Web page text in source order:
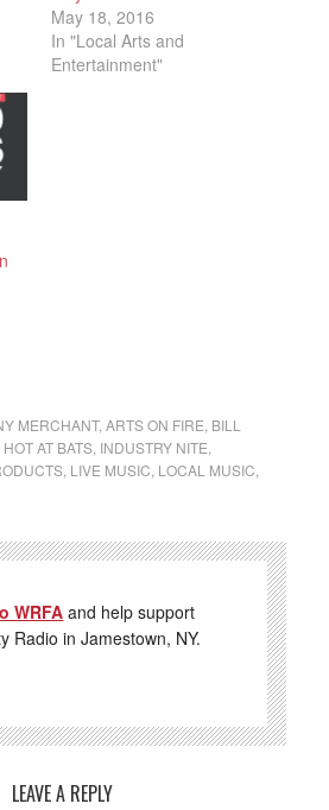
May 18, 2016
In "Local Arts and
Entertainment"
MERCHANT, ARTS ON FIRE BILL
HOT AT BATS, INDUSTRY NITE
, LIVE MUSIC LOCAL MUSIC
WRFA and help support
Radio in Jamestown, NY.
LEAVE A REPLY